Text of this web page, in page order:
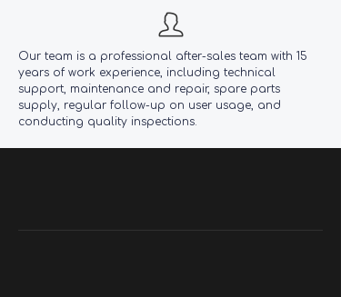
Our team is a professional after-sales team with 15
years of work experience, including technical
support, maintenance and repair, spare parts
supply, regular follow-up on user usage, and
conducting quality inspections.